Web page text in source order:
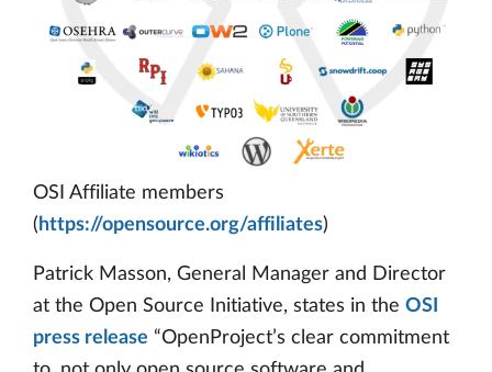
OSI Affiliate members
( https://opensource.org/affiliates)
Patrick Masson, General Manager and Director
at the Open Source Initiative, states in the OSI
press release “OpenProject’s clear commitment